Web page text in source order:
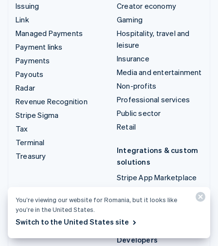
Issuing
Link
Managed Payments
Payment links
Payments
Payouts
Radar
Revenue Recognition
Stripe Sigma
Tax
Terminal
Treasury
Creator economy
Gaming
Hospitality, travel and
leisure
Insurance
Media and entertainment
Non-profits
Professional services
Public sector
Retail
Integrations & custom
solutions
Stripe App Marketplace
ecosystem
Developers
You’re viewing our website for Romania, but it looks like
you’re in the United States.
Switch to the United States site